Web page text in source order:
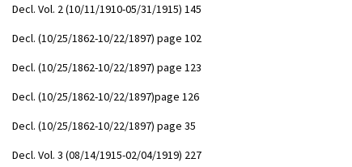
Decl. Vol. 2 (10/11/1910-05/31/1915) 145
Decl. (10/25/1862-10/22/1897) page 102
Decl. (10/25/1862-10/22/1897) page 123
Decl. (10/25/1862-10/22/1897)page 126
Decl. (10/25/1862-10/22/1897) page 35
Decl. Vol. 3 (08/14/1915-02/04/1919) 227